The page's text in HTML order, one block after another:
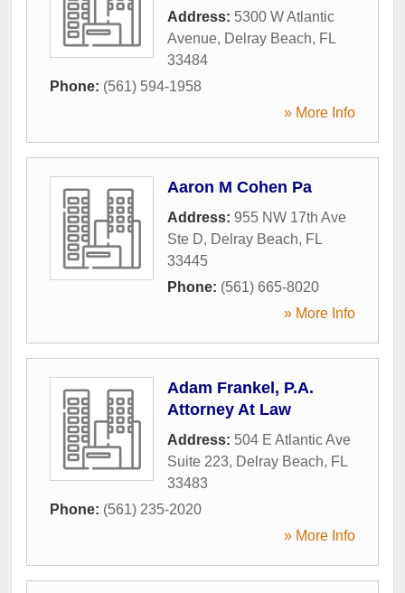
Address: 5300 W Atlantic
Avenue, Delray Beach, FL
33484
Phone: (561) 594-1958
» More Info
Aaron M Cohen Pa
Address: 955 NW 17th Ave
Ste D, Delray Beach, FL
33445
Phone: (561) 665-8020
» More Info
Adam Frankel, P.A.
Attorney At Law
Address: 504 E Atlantic Ave
Suite 223, Delray Beach, FL
33483
Phone: (561) 235-2020
» More Info